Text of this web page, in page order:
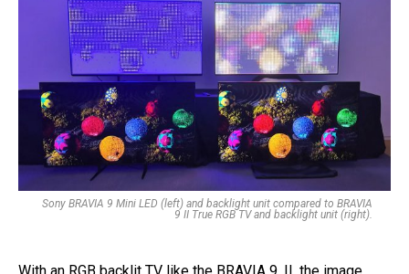
Sony BRAVIA 9 Mini LED (left) and backlight unit compared to BRAVIA
9 II True RGB TV and backlight unit (right).